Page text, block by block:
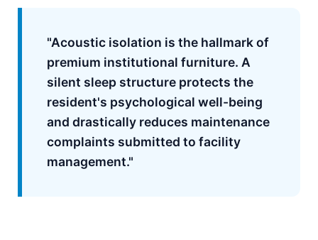
"Acoustic isolation is the hallmark of
premium institutional furniture. A
silent sleep structure protects the
resident's psychological well-being
and drastically reduces maintenance
complaints submitted to facility
management."